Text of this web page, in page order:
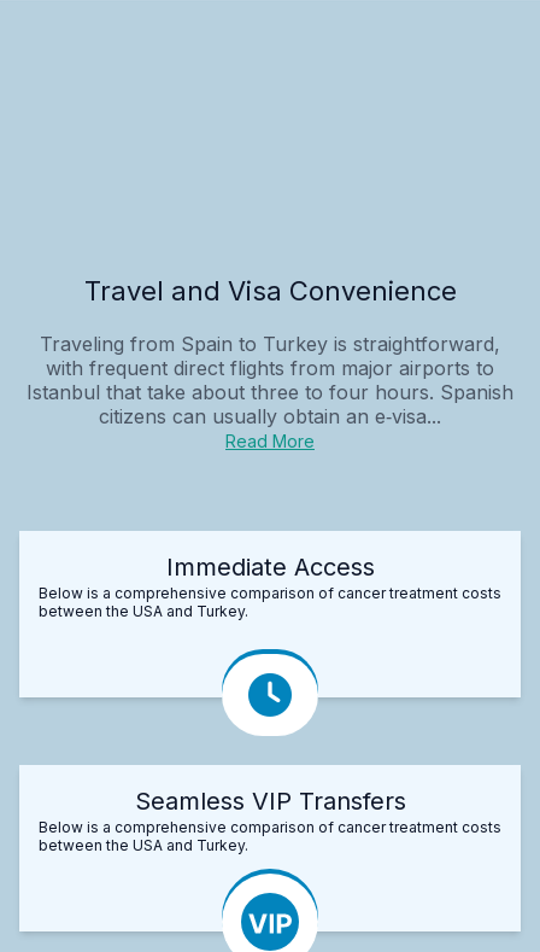
Travel and Visa Convenience
Traveling from Spain to Turkey is straightforward,
with frequent direct flights from major airports to
Istanbul that take about three to four hours. Spanish
citizens can usually obtain an e‑visa...
Read More
Immediate Access
Below is a comprehensive comparison of cancer treatment costs
between the USA and Turkey.
Seamless VIP Transfers
Below is a comprehensive comparison of cancer treatment costs
between the USA and Turkey.